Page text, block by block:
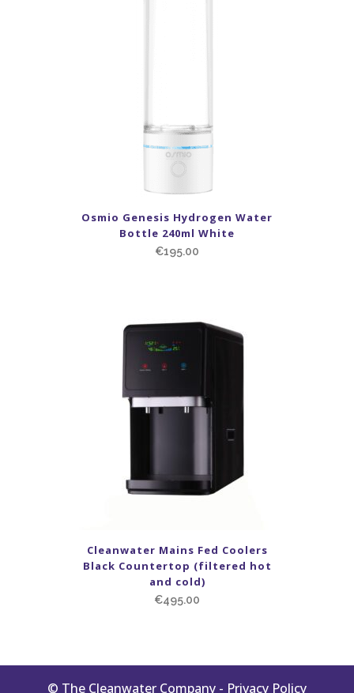
Osmio Genesis Hydrogen Water
Bottle 240ml White
€195.00
Cleanwater Mains Fed Coolers
Black Countertop (filtered hot
and cold)
€495.00
© The Cleanwater Company - Privacy Policy